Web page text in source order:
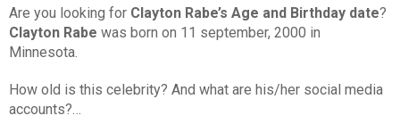
Are you looking for Clayton Rabe’s Age and Birthday date?
Clayton Rabe was born on 11 september, 2000 in
Minnesota.
How old is this celebrity? And what are his/her social media
accounts?…